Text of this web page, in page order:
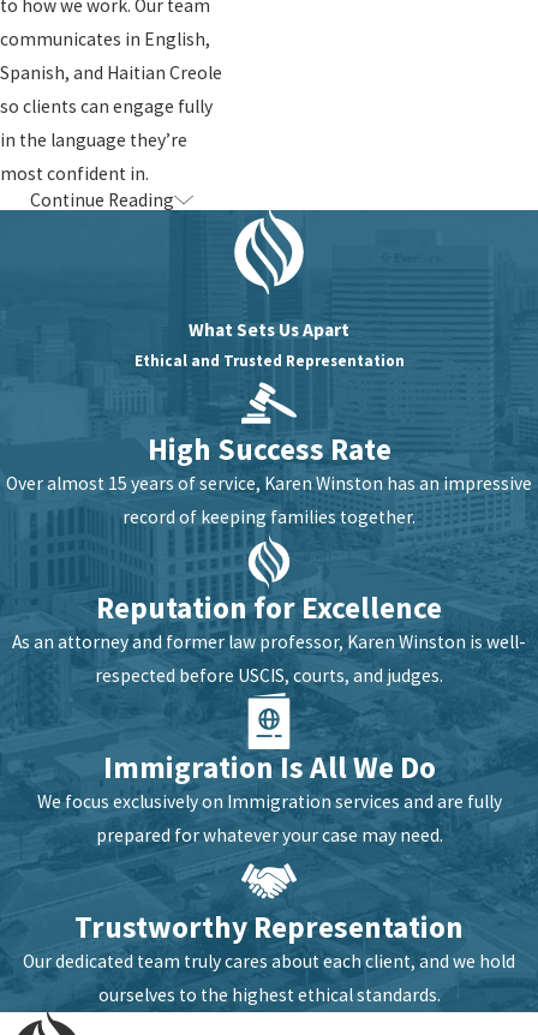
to how we work. Our team
communicates in English,
Spanish, and Haitian Creole
so clients can engage fully
in the language they’re
most confident in.
How We Help
& Naturalization
Citizenship and
complex, and the stakes
are high. Here’s what our
representation looks like
across the full range of
Deriving US
Citizenship
We can determine whether
you’re eligible to derive
citizenship through a
parent. Eligibility depends
on your parent’s
immigration status at the
time of your birth or their
naturalization, and
confirming it requires a
Continue Reading
What Sets Us Apart
Ethical and Trusted Representation
High Success Rate
Over almost 15 years of service, Karen Winston has an impressive
record of keeping families together.
Reputation for Excellence
As an attorney and former law professor, Karen Winston is well-
respected before USCIS, courts, and judges.
Immigration Is All We Do
We focus exclusively on Immigration services and are fully
prepared for whatever your case may need.
Trustworthy Representation
Our dedicated team truly cares about each client, and we hold
ourselves to the highest ethical standards.